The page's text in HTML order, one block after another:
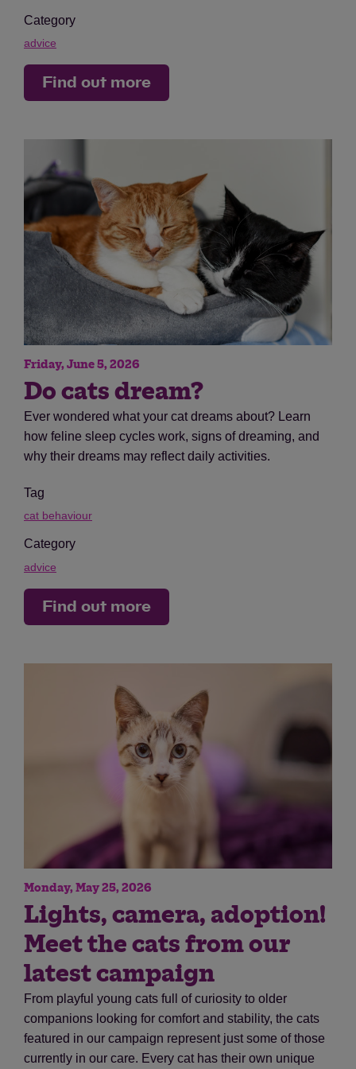
Category
advice
Find out more
Friday, June 5, 2026
Do cats dream?
Ever wondered what your cat dreams about? Learn
how feline sleep cycles work, signs of dreaming, and
why their dreams may reflect daily activities.
Tag
cat behaviour
Category
advice
Find out more
Monday, May 25, 2026
Lights, camera, adoption!
Meet the cats from our
latest campaign
From playful young cats full of curiosity to older
companions looking for comfort and stability, the cats
featured in our campaign represent just some of those
currently in our care. Every cat has their own unique
Save Cancel